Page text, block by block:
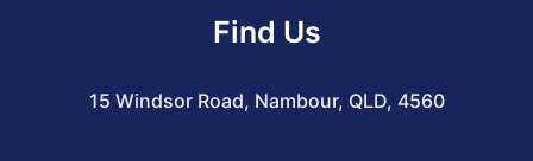
Find Us
15 Windsor Road, Nambour, QLD, 4560